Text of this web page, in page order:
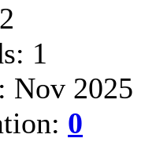
1
Nov 2025
0